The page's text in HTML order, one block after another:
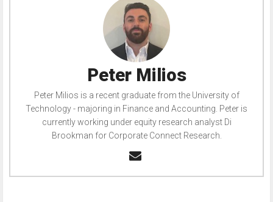
Peter Milios
Peter Milios is a recent graduate from the University of
Technology - majoring in Finance and Accounting. Peter is
currently working under equity research analyst Di
Brookman for Corporate Connect Research.